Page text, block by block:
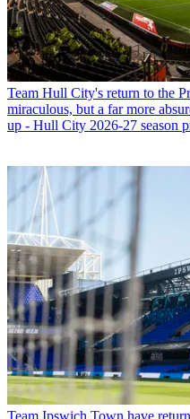
Team Hull City's return to the
miraculous, but a far more
up - Hull City 2026-27 season